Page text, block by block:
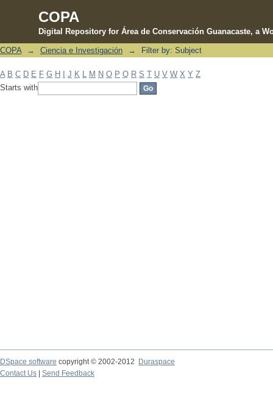
COPA
Digital Repository for Área de Conservación Guanacaste, a
Filter by: Subject
COPA → Ciencia e Investigación → Filter by: Subject
A B C D E F G H J K M N O P Q R S T U V W X Y Z
Starts with
DSpace software copyright © 2002-2012 Duraspace
Contact Us | Send Feedback